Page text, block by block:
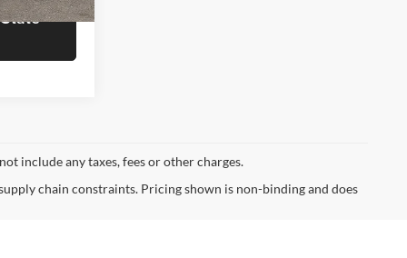
Ext. Int.
include any taxes, fees or other charges.
chain constraints. Pricing shown is non-binding and does